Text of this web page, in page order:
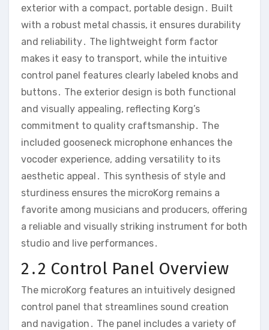
exterior with a compact‚ portable design․ Built
with a robust metal chassis‚ it ensures durability
and reliability․ The lightweight form factor
makes it easy to transport‚ while the intuitive
control panel features clearly labeled knobs and
buttons․ The exterior design is both functional
and visually appealing‚ reflecting Korg’s
commitment to quality craftsmanship․ The
included gooseneck microphone enhances the
vocoder experience‚ adding versatility to its
aesthetic appeal․ This synthesis of style and
sturdiness ensures the microKorg remains a
favorite among musicians and producers‚ offering
a reliable and visually striking instrument for both
studio and live performances․
2․2 Control Panel Overview
The microKorg features an intuitively designed
control panel that streamlines sound creation
and navigation․ The panel includes a variety of